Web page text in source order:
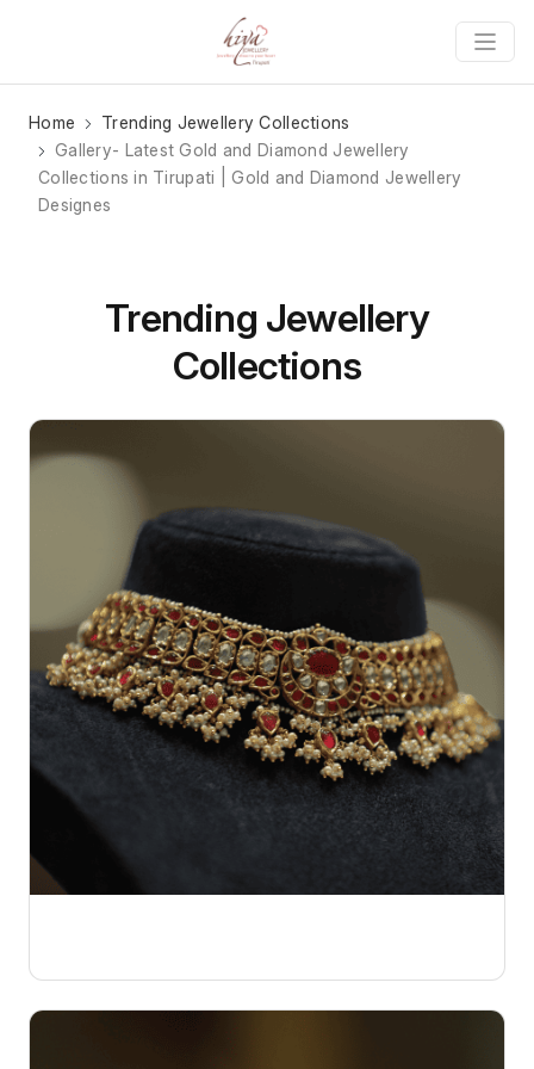
Home
Trending Jewellery Collections
Gallery- Latest Gold and Diamond Jewellery
Collections in Tirupati | Gold and Diamond Jewellery
Designes
Trending Jewellery
Collections